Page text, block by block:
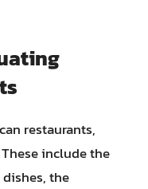
restaurants,
include the
the